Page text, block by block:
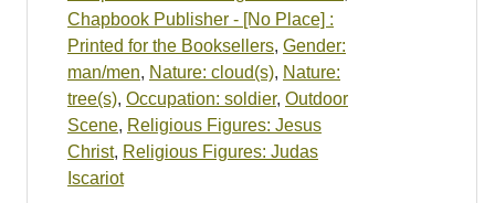
Chapbook Publisher - [No Place] :
Printed for the Booksellers, Gender:
man/men, Nature: cloud(s), Nature:
tree(s), Occupation: soldier, Outdoor
Scene, Religious Figures: Jesus
Christ, Religious Figures: Judas
Iscariot